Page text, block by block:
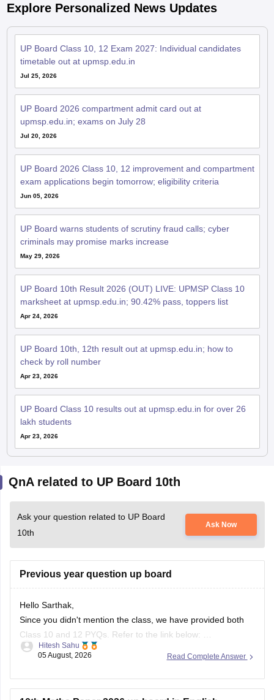
Explore Personalized News Updates
UP Board Class 10, 12 Exam 2027: Individual candidates
timetable out at upmsp.edu.in
Jul 25, 2026
UP Board 2026 compartment admit card out at
upmsp.edu.in; exams on July 28
Jul 20, 2026
UP Board 2026 Class 10, 12 improvement and compartment
exam applications begin tomorrow; eligibility criteria
Jun 05, 2026
UP Board warns students of scrutiny fraud calls; cyber
criminals may promise marks increase
May 29, 2026
UP Board 10th Result 2026 (OUT) LIVE: UPMSP Class 10
marksheet at upmsp.edu.in; 90.42% pass, toppers list
Apr 24, 2026
UP Board 10th, 12th result out at upmsp.edu.in; how to
check by roll number
Apr 23, 2026
UP Board Class 10 results out at upmsp.edu.in for over 26
lakh students
Apr 23, 2026
QnA related to UP Board 10th
Ask your question related to UP Board
10th
Ask Now
Previous year question up board
Hello Sarthak,
Since you didn't mention the class, we have provided both
Class 10 and 12 PYQs. Refer to the link below:
https://school.careers360.com/boards/upmsp/up-board-
https://school.careers360.com/boards/upmsp/up-board-
Read Complete Answer
Hitesh Sahu
05 August, 2026